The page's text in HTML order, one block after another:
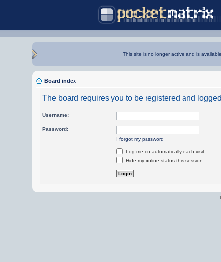
This site is no longer active and is
Board index
The board requires you to be registered and
Username:
Password:
I forgot my password
Log me on automatically each visit
Hide my online status this session